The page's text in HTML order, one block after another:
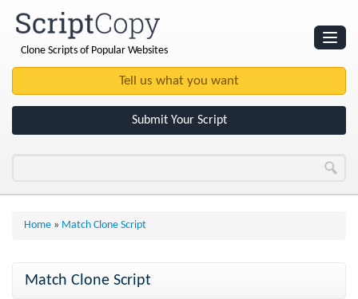
Clone Scripts of Popular Websites
Submit Your Script
Home » Match Clone Script
Match Clone Script